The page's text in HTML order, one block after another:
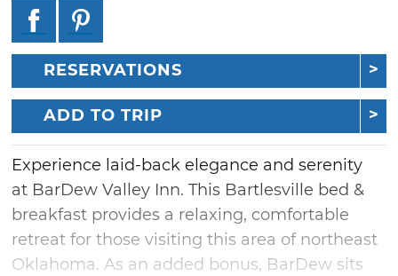
RESERVATIONS
ADD TO TRIP
Experience laid-back elegance and serenity
at BarDew Valley Inn. This Bartlesville bed &
breakfast provides a relaxing, comfortable
retreat for those visiting this area of northeast
Oklahoma. As an added bonus, BarDew sits